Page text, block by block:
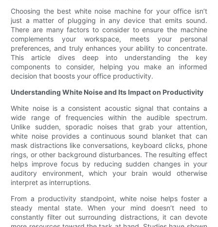
Choosing the best white noise machine for your office isn’t
just a matter of plugging in any device that emits sound.
There are many factors to consider to ensure the machine
complements your workspace, meets your personal
preferences, and truly enhances your ability to concentrate.
This article dives deep into understanding the key
components to consider, helping you make an informed
decision that boosts your office productivity.
Understanding White Noise and Its Impact on Productivity
White noise is a consistent acoustic signal that contains a
wide range of frequencies within the audible spectrum.
Unlike sudden, sporadic noises that grab your attention,
white noise provides a continuous sound blanket that can
mask distractions like conversations, keyboard clicks, phone
rings, or other background disturbances. The resulting effect
helps improve focus by reducing sudden changes in your
auditory environment, which your brain would otherwise
interpret as interruptions.
From a productivity standpoint, white noise helps foster a
steady mental state. When your mind doesn’t need to
constantly filter out surrounding distractions, it can devote